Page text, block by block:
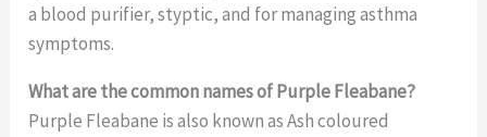
a blood purifier, styptic, and for managing asthma
symptoms.
What are the common names of Purple Fleabane?
Purple Fleabane is also known as Ash coloured